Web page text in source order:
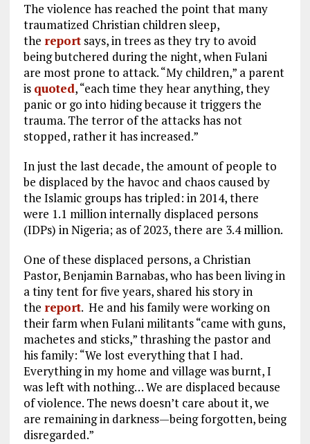
The violence has reached the point that many
traumatized Christian children sleep,
the reportsays, in trees as they try to avoid
being butchered during the night, when Fulani
are most prone to attack. “My children,” a parent
is quoted, “each time they hear anything, they
panic or go into hiding because it triggers the
trauma. The terror of the attacks has not
stopped, rather it has increased.”
In just the last decade, the amount of people to
be displaced by the havoc and chaos caused by
the Islamic groups has tripled: in 2014, there
were 1.1 million internally displaced persons
(IDPs) in Nigeria; as of 2023, there are 3.4 million.
One of these displaced persons, a Christian
Pastor, Benjamin Barnabas, who has been living in
a tiny tent for five years, shared his story in
the report. He and his family were working on
their farm when Fulani militants “came with guns,
machetes and sticks,” thrashing the pastor and
his family: “We lost everything that I had.
Everything in my home and village was burnt, I
was left with nothing… We are displaced because
of violence. The news doesn’t care about it, we
are remaining in darkness—being forgotten, being
disregarded.”